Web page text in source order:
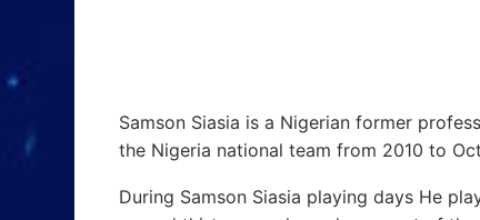
Samson Siasia is a Nigerian former
the Nigeria national team from 2010 to
During Samson Siasia playing days He